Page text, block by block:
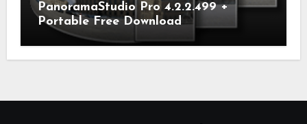
PanoramaStudio Pro 4.2.2.499 +
Portable Free Download